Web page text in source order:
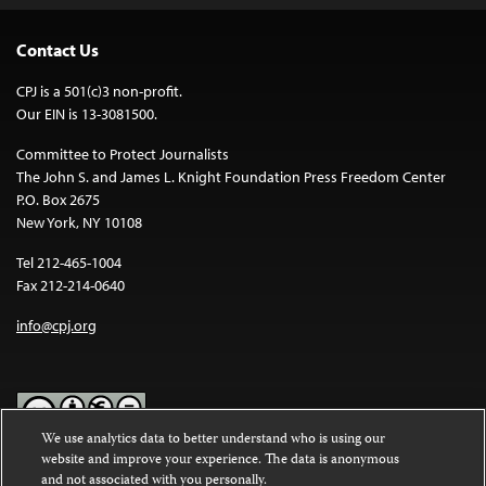
Contact Us
CPJ is a 501(c)3 non-profit.
Our EIN is 13-3081500.
Committee to Protect Journalists
The John S. and James L. Knight Foundation Press Freedom Center
P.O. Box 2675
New York, NY 10108
Tel 212-465-1004
Fax 212-214-0640
info@cpj.org
Except where noted, text on this website is licensed under a
We use analytics data to better understand who is using our
website and improve your experience. The data is anonymous
and not associated with you personally.